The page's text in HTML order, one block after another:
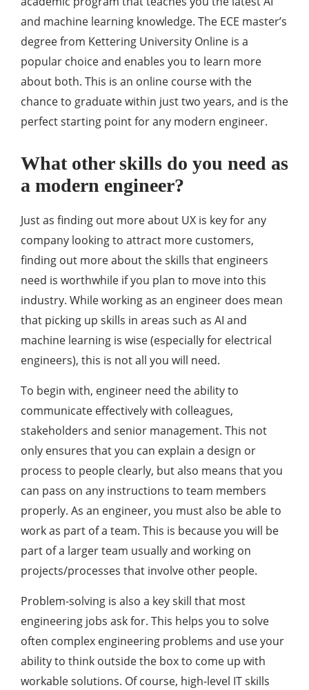
and machine learning knowledge. The ECE master’s
degree from Kettering University Online is a
popular choice and enables you to learn more
about both. This is an online course with the
chance to graduate within just two years, and is the
perfect starting point for any modern engineer.
What other skills do you need as
a modern engineer?
Just as finding out more about UX is key for any
company looking to attract more customers,
finding out more about the skills that engineers
need is worthwhile if you plan to move into this
industry. While working as an engineer does mean
that picking up skills in areas such as AI and
machine learning is wise (especially for electrical
engineers), this is not all you will need.
To begin with, engineer need the ability to
communicate effectively with colleagues,
stakeholders and senior management. This not
only ensures that you can explain a design or
process to people clearly, but also means that you
can pass on any instructions to team members
properly. As an engineer, you must also be able to
work as part of a team. This is because you will be
part of a larger team usually and working on
projects/processes that involve other people.
Problem-solving is also a key skill that most
engineering jobs ask for. This helps you to solve
often complex engineering problems and use your
ability to think outside the box to come up with
workable solutions. Of course, high-level IT skills